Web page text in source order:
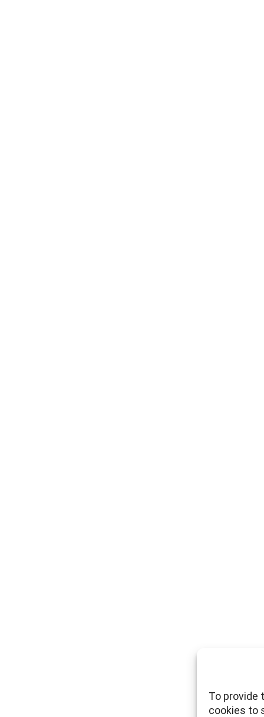
To provide
cookies to